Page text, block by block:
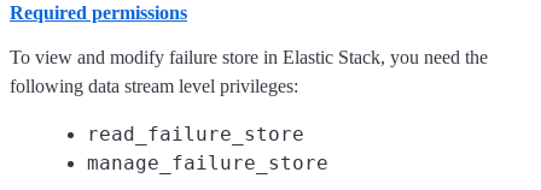
Required permissions
To view and modify failure store in Elastic Stack, you need the
following data stream level privileges:
read_failure_store
manage_failure_store